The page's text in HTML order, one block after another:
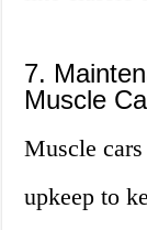
7.
Muscle
Muscle
upkeep to